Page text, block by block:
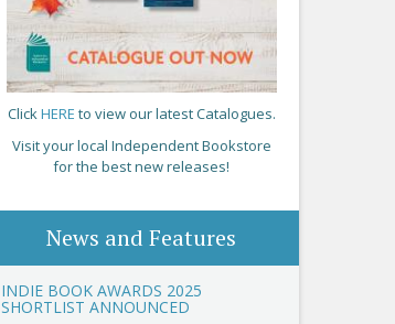
ClickHERE to view our latest Catalogues.
Visit your local Independent Bookstore
for the best new releases!
News and Features
INDIE BOOK AWARDS 2025
SHORTLIST ANNOUNCED